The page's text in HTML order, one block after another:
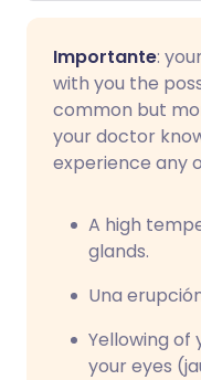
Importante:
with you the
common but
your doctor
experience any
A high
glands.
Una
Yellowing of
your eyes